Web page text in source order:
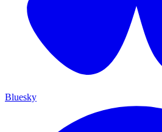
Bluesky